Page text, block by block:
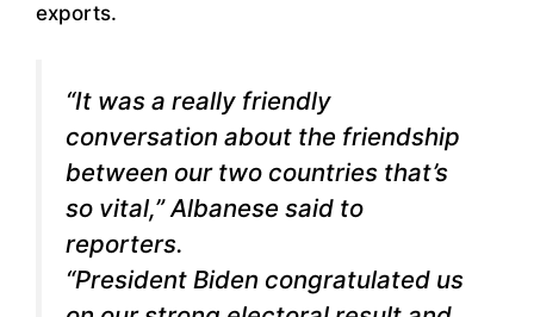
exports.
“It was a really friendly
conversation about the friendship
between our two countries that’s
so vital,” Albanese said to
reporters.
“President Biden congratulated us